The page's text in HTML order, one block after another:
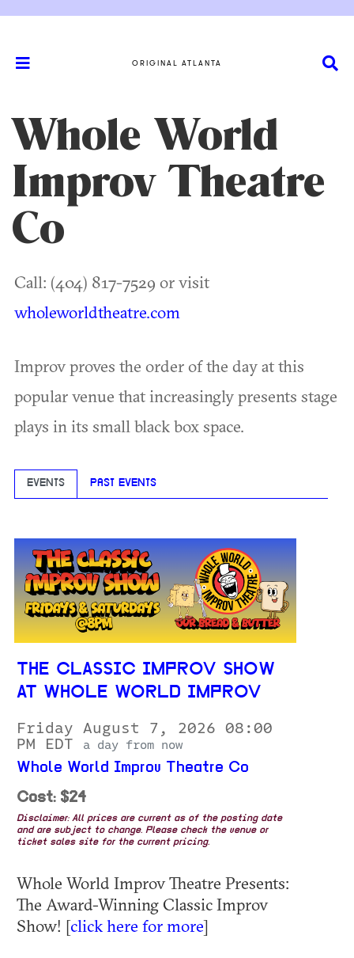
ORIGINAL ATLANTA
Whole World
Improv Theatre
Co
Call: (404) 817-7529 or visit
wholeworldtheatre.com
Improv proves the order of the day at this
popular venue that increasingly presents stage
plays in its small black box space.
EVENTS PAST EVENTS
THE CLASSIC IMPROV SHOW
AT WHOLE WORLD IMPROV
Friday August 7, 2026 08:00
PM EDT
a day from now
Whole World Improv Theatre Co
Cost: $24
Disclaimer: All prices are current as of the posting date
and are subject to change. Please check the venue or
ticket sales site for the current pricing.
Whole World Improv Theatre Presents:
The Award-Winning Classic Improv
Show! [click here for more]